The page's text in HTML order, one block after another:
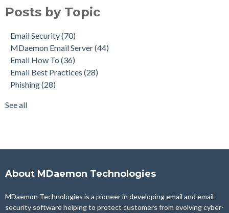
Email How To(36)
Phishing(28)
Product Updates(28)
Security Gateway for Email
Stop Spam Email(25)
Cybersecurity
see all
Posts by Topic
Email Security(70)
MDaemon Email Server(44)
Email How To (36)
Email Best Practices (28)
Phishing(28)
See all
About MDaemon Technologies
MDaemon Technologies is a pioneer in developing email and email
security software helping to protect customers from evolving cyber-